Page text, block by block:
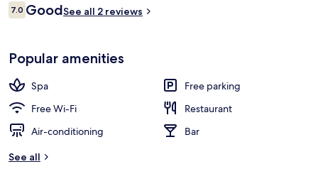
Reviews
7.07.0 out of 10
GoodSee all 2 reviews
Popular amenities
Spa
Free parking
Free Wi-Fi
Restaurant
Air-conditioning
Bar
See all